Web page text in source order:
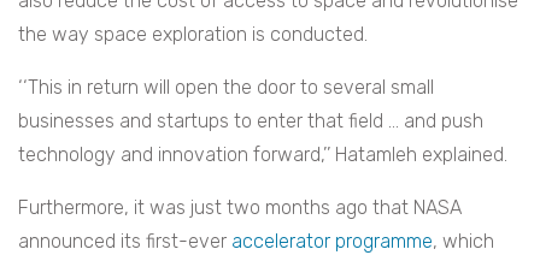
the way space exploration is conducted.
‘‘This in return will open the door to several small
businesses and startups to enter that field … and push
technology and innovation forward,’’ Hatamleh explained.
Furthermore, it was just two months ago that NASA
announced its first-ever accelerator programme, which